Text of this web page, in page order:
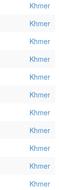
Khmer
Khmer
Khmer
Khmer
Khmer
Khmer
Khmer
Khmer
Khmer
Khmer
Khmer